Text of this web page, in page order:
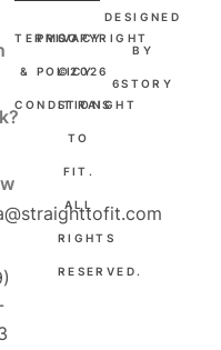
COPYRIGHT
©2026
STRAIGHT
TO
FIT.
ALL
RIGHTS
RESERVED.
TERMS
&
CONDITIONS
PRIVACY
POLICY
DESIGNED
BY
6STORY